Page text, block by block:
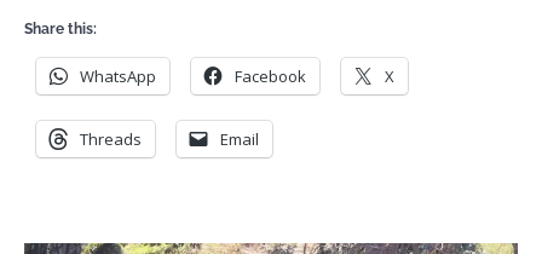
Share this:
WhatsApp Facebook X
Threads Email